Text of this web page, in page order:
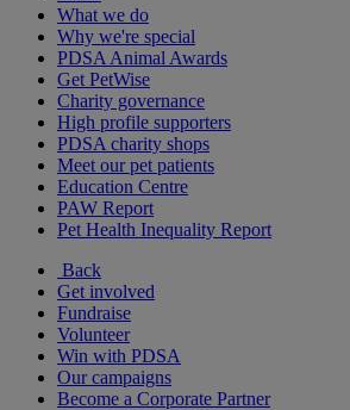
What we do
Why we're special
PDSA Animal Awards
Get PetWise
Charity governance
High profile supporters
PDSA charity shops
Meet our pet patients
Education Centre
PAW Report
Pet Health Inequality Report
Back
Get involved
Fundraise
Volunteer
Win with PDSA
Our campaigns
Become a Corporate Partner